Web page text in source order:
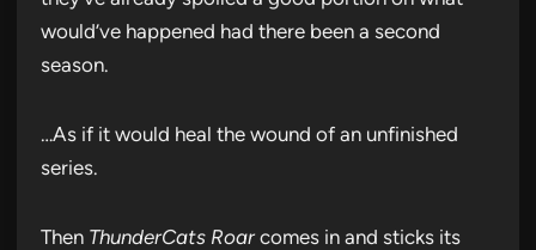
would’ve happened had there been a second
season.
…As if it would heal the wound of an unfinished
series.
Then ThunderCats Roar comes in and sticks its